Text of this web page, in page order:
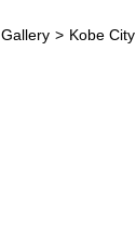
Gallery Kobe City